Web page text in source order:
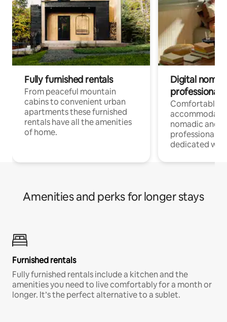
Fully furnished rentals
From peaceful mountain
cabins to convenient urban
apartments these furnished
rentals have all the amenities
of home.
Digital
professionals
Comfortable
nomadic and
professionals
dedicated
Amenities and perks for longer stays
Furnished rentals
Fully furnished rentals include a kitchen and the
amenities you need to live comfortably for a month or
longer. It’s the perfect alternative to a sublet.